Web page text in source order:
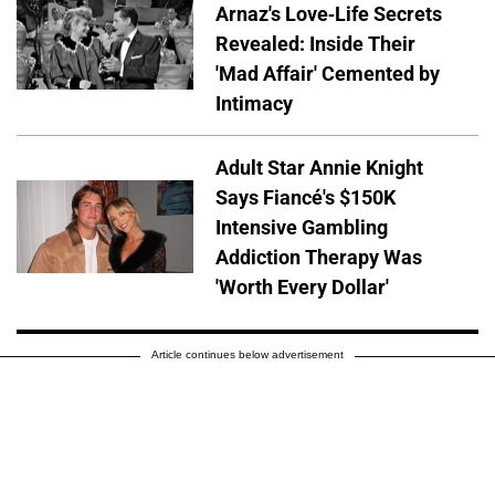
Arnaz's Love-Life Secrets
Revealed: Inside Their
'Mad Affair' Cemented by
Intimacy
Adult Star Annie Knight
Says Fiancé's $150K
Intensive Gambling
Addiction Therapy Was
'Worth Every Dollar'
Article continues below advertisement